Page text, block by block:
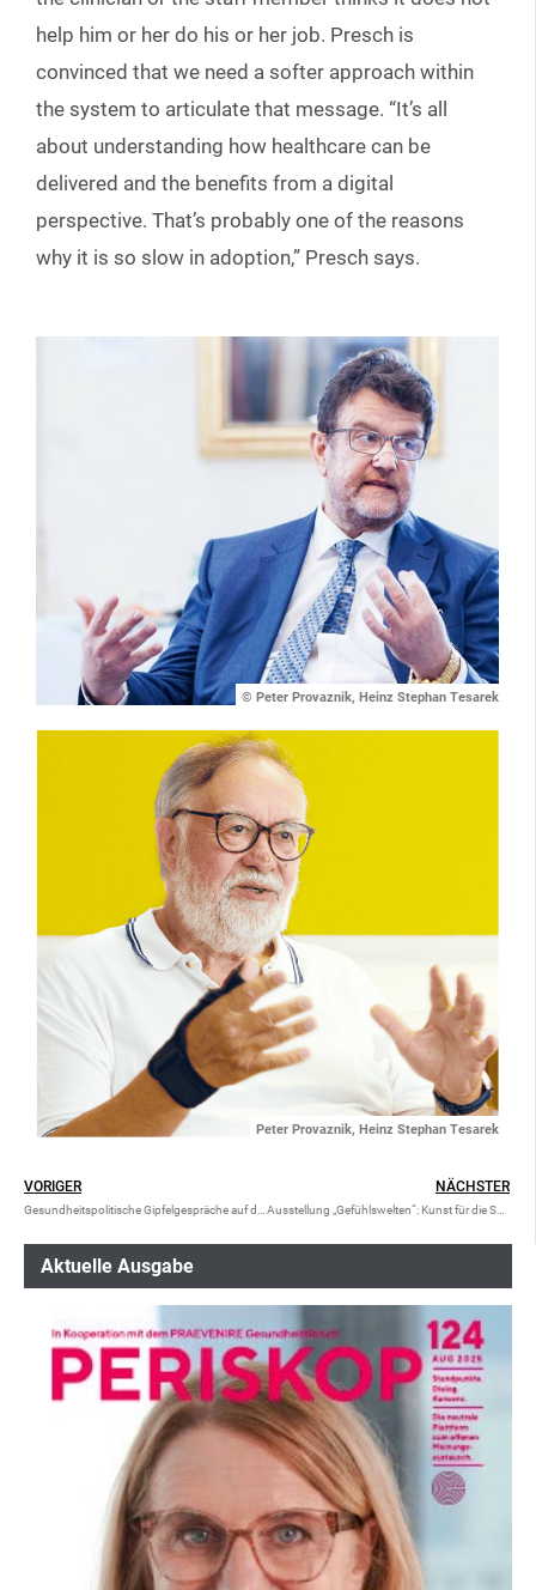
help him or her do his or her job. Presch is
convinced that we need a softer approach within
the system to articulate that message. “It’s all
about understanding how healthcare can be
delivered and the benefits from a digital
perspective. That’s probably one of the reasons
why it is so slow in adoption,” Presch says.
© Peter Provaznik, Heinz Stephan Tesarek
Peter Provaznik, Heinz Stephan Tesarek
VORIGER NÄCHSTER
Aktuelle Ausgabe